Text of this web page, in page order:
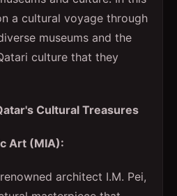
a cultural voyage through
museums and the
culture that they
Cultural Treasures
Art (MIA):
architect I.M. Pei,